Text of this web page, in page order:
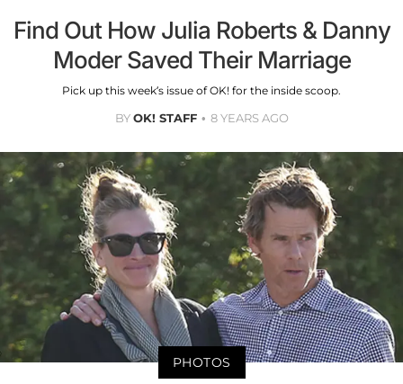
Find Out How Julia Roberts & Danny
Moder Saved Their Marriage
Pick up this week’s issue of OK! for the inside scoop.
BYOK! STAFF 8 YEARS AGO
PHOTOS